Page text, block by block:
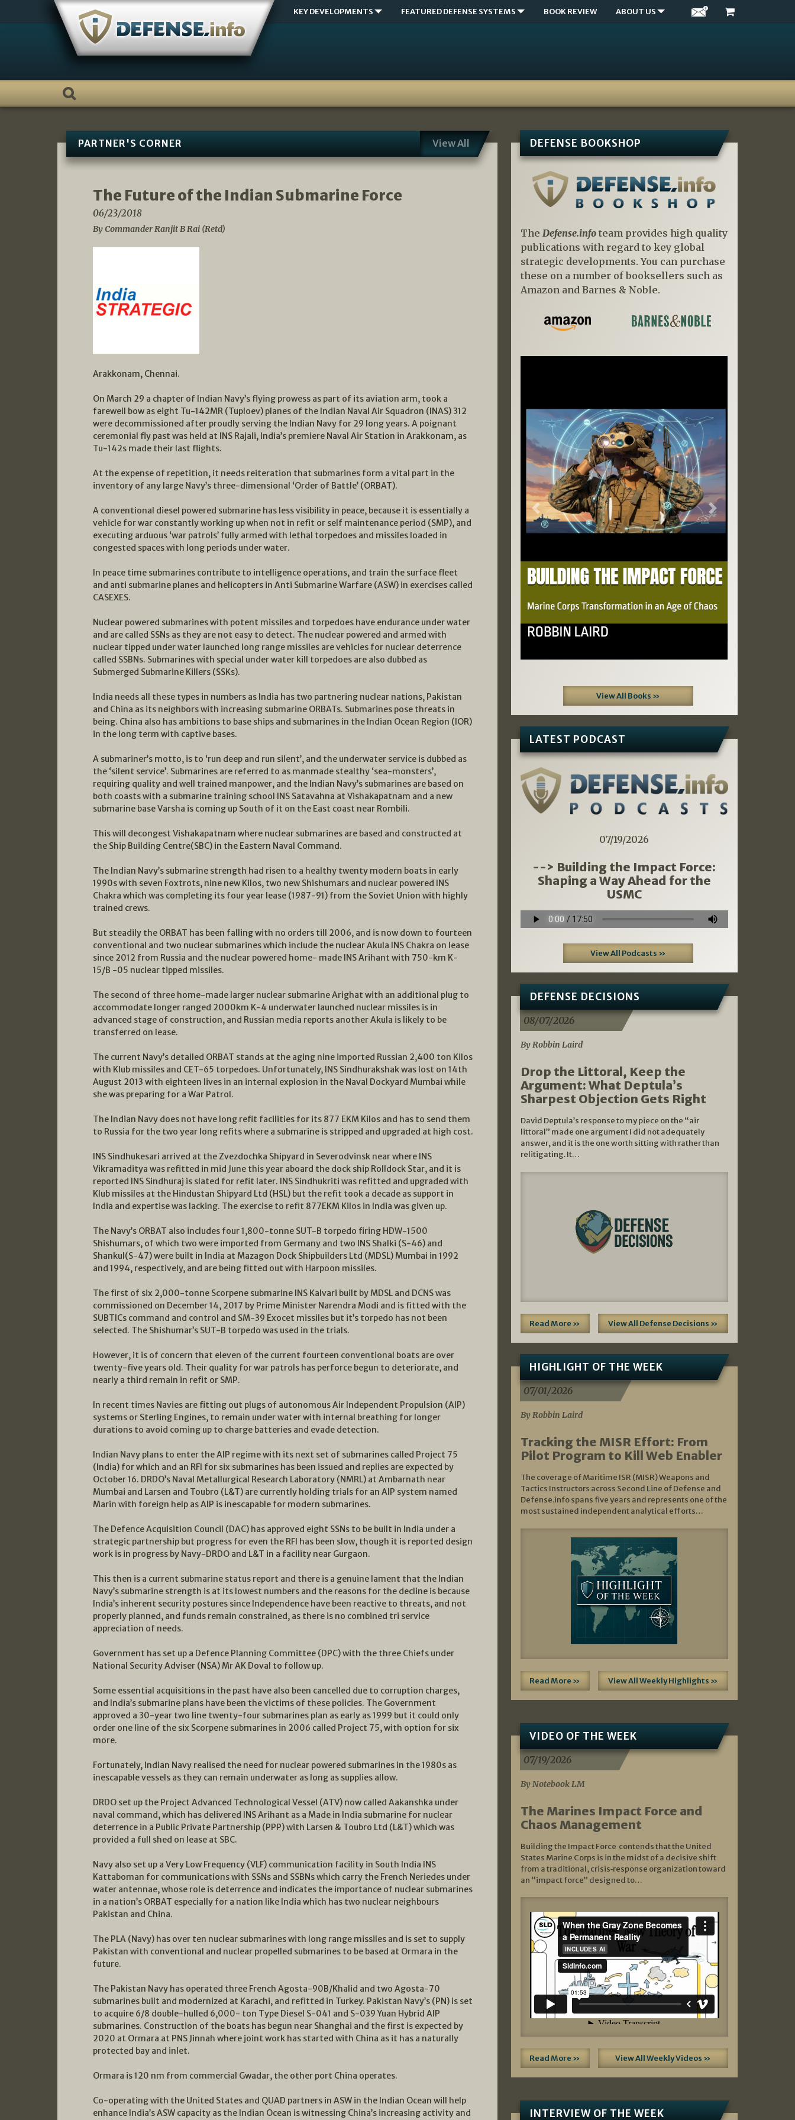
KEY DEVELOPMENTS FEATURED DEFENSE SYSTEMS BOOK REVIEW ABOUT US
PARTNER'S CORNER View All
The Future of the Indian Submarine Force
06/23/2018
By Commander Ranjit B Rai (Retd)
Arakkonam, Chennai.
On March 29 a chapter of Indian Navy’s flying prowess as part of its aviation arm, took a
farewell bow as eight Tu-142MR (Tuploev) planes of the Indian Naval Air Squadron (INAS) 312
were decommissioned after proudly serving the Indian Navy for 29 long years. A poignant
ceremonial fly past was held at INS Rajali, India’s premiere Naval Air Station in Arakkonam, as
Tu-142s made their last flights.
At the expense of repetition, it needs reiteration that submarines form a vital part in the
inventory of any large Navy’s three-dimensional ‘Order of Battle’ (ORBAT).
A conventional diesel powered submarine has less visibility in peace, because it is essentially a
vehicle for war constantly working up when not in refit or self maintenance period (SMP), and
executing arduous ‘war patrols’ fully armed with lethal torpedoes and missiles loaded in
congested spaces with long periods under water.
In peace time submarines contribute to intelligence operations, and train the surface fleet
and anti submarine planes and helicopters in Anti Submarine Warfare (ASW) in exercises called
CASEXES.
Nuclear powered submarines with potent missiles and torpedoes have endurance under water
and are called SSNs as they are not easy to detect. The nuclear powered and armed with
nuclear tipped under water launched long range missiles are vehicles for nuclear deterrence
called SSBNs. Submarines with special under water kill torpedoes are also dubbed as
Submerged Submarine Killers (SSKs).
India needs all these types in numbers as India has two partnering nuclear nations, Pakistan
and China as its neighbors with increasing submarine ORBATs. Submarines pose threats in
being. China also has ambitions to base ships and submarines in the Indian Ocean Region (IOR)
in the long term with captive bases.
A submariner’s motto, is to ‘run deep and run silent’, and the underwater service is dubbed as
the ‘silent service’. Submarines are referred to as manmade stealthy ‘sea-monsters’,
requiring quality and well trained manpower, and the Indian Navy’s submarines are based on
both coasts with a submarine training school INS Satavahna at Vishakapatnam and a new
submarine base Varsha is coming up South of it on the East coast near Rombili.
This will decongest Vishakapatnam where nuclear submarines are based and constructed at
the Ship Building Centre(SBC) in the Eastern Naval Command.
The Indian Navy’s submarine strength had risen to a healthy twenty modern boats in early
1990s with seven Foxtrots, nine new Kilos, two new Shishumars and nuclear powered INS
Chakra which was completing its four year lease (1987-91) from the Soviet Union with highly
trained crews.
But steadily the ORBAT has been falling with no orders till 2006, and is now down to fourteen
conventional and two nuclear submarines which include the nuclear Akula INS Chakra on lease
since 2012 from Russia and the nuclear powered home- made INS Arihant with 750-km K-
15/B -05 nuclear tipped missiles.
The second of three home-made larger nuclear submarine Arighat with an additional plug to
accommodate longer ranged 2000km K-4 underwater launched nuclear missiles is in
advanced stage of construction, and Russian media reports another Akula is likely to be
transferred on lease.
The current Navy’s detailed ORBAT stands at the aging nine imported Russian 2,400 ton Kilos
with Klub missiles and CET-65 torpedoes. Unfortunately, INS Sindhurakshak was lost on 14th
August 2013 with eighteen lives in an internal explosion in the Naval Dockyard Mumbai while
she was preparing for a War Patrol.
The Indian Navy does not have long refit facilities for its 877 EKM Kilos and has to send them
to Russia for the two year long refits where a submarine is stripped and upgraded at high cost.
INS Sindhukesari arrived at the Zvezdochka Shipyard in Severodvinsk near where INS
Vikramaditya was refitted in mid June this year aboard the dock ship Rolldock Star, and it is
reported INS Sindhuraj is slated for refit later. INS Sindhukriti was refitted and upgraded with
Klub missiles at the Hindustan Shipyard Ltd (HSL) but the refit took a decade as support in
India and expertise was lacking. The exercise to refit 877EKM Kilos in India was given up.
The Navy’s ORBAT also includes four 1,800-tonne SUT-B torpedo firing HDW-1500
Shishumars, of which two were imported from Germany and two INS Shalki (S-46) and
Shankul(S-47) were built in India at Mazagon Dock Shipbuilders Ltd (MDSL) Mumbai in 1992
and 1994, respectively, and are being fitted out with Harpoon missiles.
The first of six 2,000-tonne Scorpene submarine INS Kalvari built by MDSL and DCNS was
commissioned on December 14, 2017 by Prime Minister Narendra Modi and is fitted with the
SUBTICs command and control and SM-39 Exocet missiles but it’s torpedo has not been
selected. The Shishumar’s SUT-B torpedo was used in the trials.
However, it is of concern that eleven of the current fourteen conventional boats are over
twenty-five years old. Their quality for war patrols has perforce begun to deteriorate, and
nearly a third remain in refit or SMP.
In recent times Navies are fitting out plugs of autonomous Air Independent Propulsion (AIP)
systems or Sterling Engines, to remain under water with internal breathing for longer
durations to avoid coming up to charge batteries and evade detection.
Indian Navy plans to enter the AIP regime with its next set of submarines called Project 75
(India) for which and an RFI for six submarines has been issued and replies are expected by
October 16. DRDO’s Naval Metallurgical Research Laboratory (NMRL) at Ambarnath near
Mumbai and Larsen and Toubro (L&T) are currently holding trials for an AIP system named
Marin with foreign help as AIP is inescapable for modern submarines.
The Defence Acquisition Council (DAC) has approved eight SSNs to be built in India under a
strategic partnership but progress for even the RFI has been slow, though it is reported design
work is in progress by Navy-DRDO and L&T in a facility near Gurgaon.
This then is a current submarine status report and there is a genuine lament that the Indian
Navy’s submarine strength is at its lowest numbers and the reasons for the decline is because
India’s inherent security postures since Independence have been reactive to threats, and not
properly planned, and funds remain constrained, as there is no combined tri service
appreciation of needs.
Government has set up a Defence Planning Committee (DPC) with the three Chiefs under
National Security Adviser (NSA) Mr AK Doval to follow up.
Some essential acquisitions in the past have also been cancelled due to corruption charges,
and India’s submarine plans have been the victims of these policies. The Government
approved a 30-year two line twenty-four submarines plan as early as 1999 but it could only
order one line of the six Scorpene submarines in 2006 called Project 75, with option for six
more.
Fortunately, Indian Navy realised the need for nuclear powered submarines in the 1980s as
inescapable vessels as they can remain underwater as long as supplies allow.
DRDO set up the Project Advanced Technological Vessel (ATV) now called Aakanshka under
naval command, which has delivered INS Arihant as a Made in India submarine for nuclear
deterrence in a Public Private Partnership (PPP) with Larsen & Toubro Ltd (L&T) which was
provided a full shed on lease at SBC.
Navy also set up a Very Low Frequency (VLF) communication facility in South India INS
Kattaboman for communications with SSNs and SSBNs which carry the French Neriedes under
water antennae, whose role is deterrence and indicates the importance of nuclear submarines
in a nation’s ORBAT especially for a nation like India which has two nuclear neighbours
Pakistan and China.
The PLA (Navy) has over ten nuclear submarines with long range missiles and is set to supply
Pakistan with conventional and nuclear propelled submarines to be based at Ormara in the
future.
The Pakistan Navy has operated three French Agosta-90B/Khalid and two Agosta-70
submarines built and modernized at Karachi, and refitted in Turkey. Pakistan Navy’s (PN) is set
to acquire 6/8 double-hulled 6,000- ton Type Diesel S-041 and S-039 Yuan Hybrid AIP
submarines. Construction of the boats has begun near Shanghai and the first is expected by
2020 at Ormara at PNS Jinnah where joint work has started with China as it has a naturally
protected bay and inlet.
Ormara is 120 nm from commercial Gwadar, the other port China operates.
Co-operating with the United States and QUAD partners in ASW in the Indian Ocean will help
enhance India’s ASW capacity as the Indian Ocean is witnessing China’s increasing activity and
DEFENSE BOOKSHOP
The Defense.infoteam provides high quality
publications with regard to key global
strategic developments. You can purchase
these on a number of booksellers such as
Amazon and Barnes & Noble.
Previous Next
View All Books »
LATEST PODCAST
07/19/2026
--> Building the Impact Force:
Shaping a Way Ahead for the
USMC
View All Podcasts »
DEFENSE DECISIONS
08/07/2026
By Robbin Laird
Drop the Littoral, Keep the
Argument: What Deptula’s
Sharpest Objection Gets Right
David Deptula’s response to my piece on the “air
littoral” made one argument I did not adequately
answer, and it is the one worth sitting with rather than
relitigating. It…
Read More » View All Defense Decisions »
HIGHLIGHT OF THE WEEK
07/01/2026
By Robbin Laird
Tracking the MISR Effort: From
Pilot Program to Kill Web Enabler
The coverage of Maritime ISR (MISR) Weapons and
Tactics Instructors across Second Line of Defense and
Defense.info spans five years and represents one of the
most sustained independent analytical efforts…
Read More » View All Weekly Highlights »
VIDEO OF THE WEEK
07/19/2026
By Notebook LM
The Marines Impact Force and
Chaos Management
Building the Impact Force contends that the United
States Marine Corps is in the midst of a decisive shift
from a traditional, crisis‑response organization toward
an “impact force” designed to…
Read More » View All Weekly Videos »
INTERVIEW OF THE WEEK